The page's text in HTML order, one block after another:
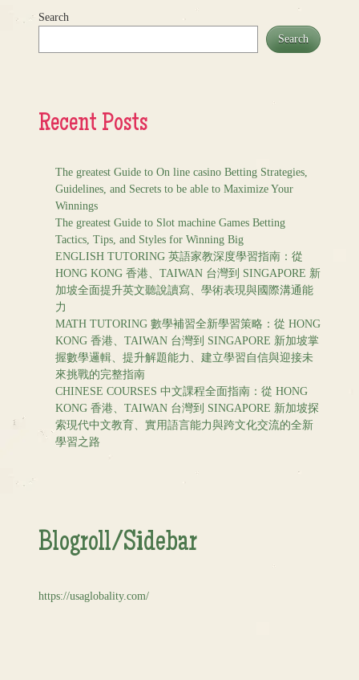
Search
Search
Recent Posts
The greatest Guide to On line casino Betting Strategies,
Guidelines, and Secrets to be able to Maximize Your
Winnings
The greatest Guide to Slot machine Games Betting
Tactics, Tips, and Styles for Winning Big
ENGLISH TUTORING 英語家教深度學習指南：從
HONG KONG 香港、TAIWAN 台灣到 SINGAPORE 新
加坡全面提升英文聽說讀寫、學術表現與國際溝通能
力
MATH TUTORING 數學補習全新學習策略：從 HONG
KONG 香港、TAIWAN 台灣到 SINGAPORE 新加坡掌
握數學邏輯、提升解題能力、建立學習自信與迎接未
來挑戰的完整指南
CHINESE COURSES 中文課程全面指南：從 HONG
KONG 香港、TAIWAN 台灣到 SINGAPORE 新加坡探
索現代中文教育、實用語言能力與跨文化交流的全新
學習之路
Blogroll/Sidebar
https://usaglobality.com/